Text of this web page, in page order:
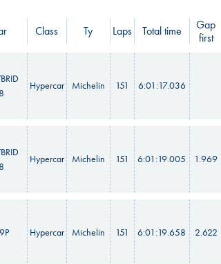
Class Ty Laps Total time
Gap
first
Hypercar Michelin 151 6:01:17.036
Hypercar Michelin 151 6:01:19.005 1.969
Hypercar Michelin 151 6:01:19.658 2.622